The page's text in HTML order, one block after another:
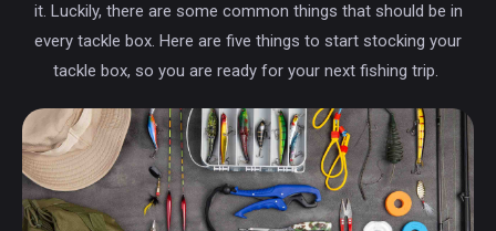
it. Luckily, there are some common things that should be in
every tackle box. Here are five things to start stocking your
tackle box, so you are ready for your next fishing trip.